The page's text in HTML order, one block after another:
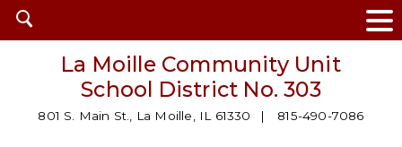
Open
search
La Moille Community Unit
School District No. 303
801 S. Main St., La Moille, IL 61330 815-490-7086